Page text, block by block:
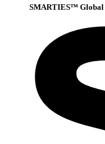
SMARTIES™ Global